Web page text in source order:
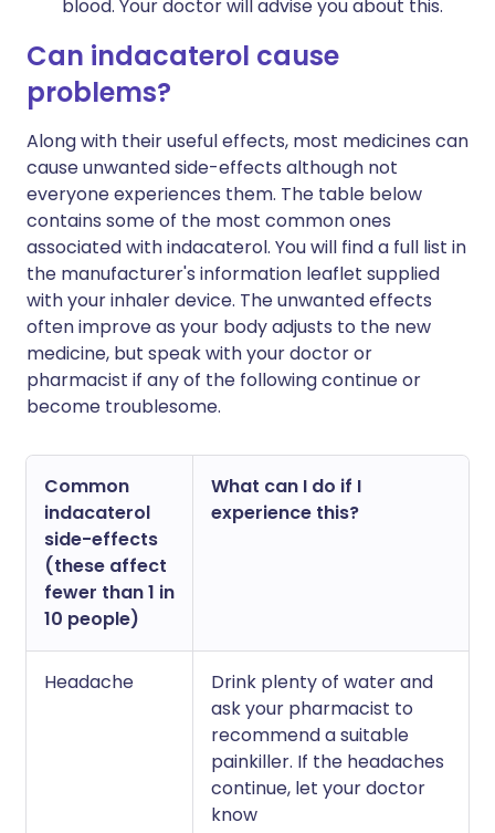
blood. Your doctor will advise you about this.
Can indacaterol cause
problems?
Along with their useful effects, most medicines can
cause unwanted side-effects although not
everyone experiences them. The table below
contains some of the most common ones
associated with indacaterol. You will find a full list in
the manufacturer's information leaflet supplied
with your inhaler device. The unwanted effects
often improve as your body adjusts to the new
medicine, but speak with your doctor or
pharmacist if any of the following continue or
become troublesome.
Common
indacaterol
side-effects
(these affect
fewer than 1 in
10 people)
What can I do if I
experience this?
Headache
Drink plenty of water and
ask your pharmacist to
recommend a suitable
painkiller. If the headaches
continue, let your doctor
know